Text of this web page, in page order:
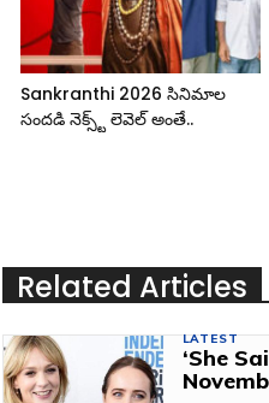
Sankranthi 2026 సినిమాల
సందడి నెక్స్ట్ లెవెల్ అంతే..
Related Articles
LATEST
‘She